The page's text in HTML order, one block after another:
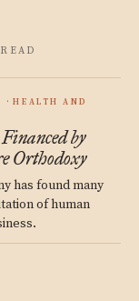
HEALTH AND
by
Orthodoxy
has found many
of human